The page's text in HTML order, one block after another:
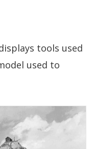
tools used
used to